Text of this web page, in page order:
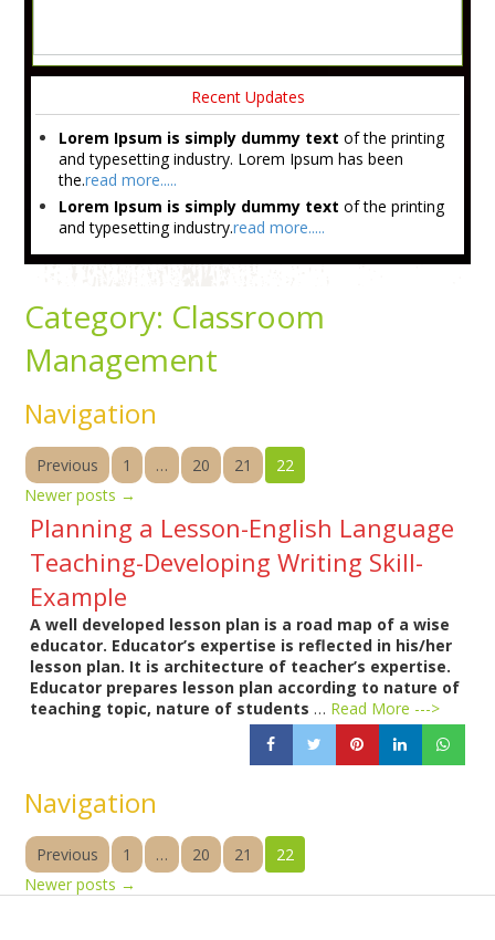
Recent Updates
Lorem Ipsum is simply dummy text of the printing
and typesetting industry. Lorem Ipsum has been
the.read more.....
Lorem Ipsum is simply dummy text of the printing
and typesetting industry.read more.....
Category: Classroom
Management
Navigation
Previous 1 … 20 21
22
Newer posts →
Planning a Lesson-English Language
Teaching-Developing Writing Skill-
Example
A well developed lesson plan is a road map of a wise
educator. Educator’s expertise is reflected in his/her
lesson plan. It is architecture of teacher’s expertise.
Educator prepares lesson plan according to nature of
teaching topic, nature of students … Read More --->
Navigation
Previous 1 … 20 21
22
Newer posts →